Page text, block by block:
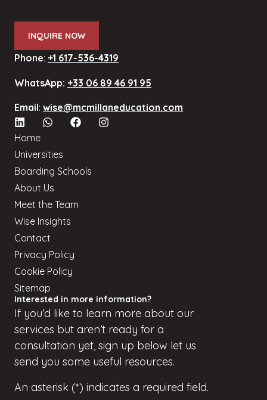
INQUIRE NOW
Phone: +1 617-536-4319
WhatsApp: +33 06 89 46 91 95
Email: wise@mcmillaneducation.com
Home
Universities
Boarding Schools
About Us
Meet the Team
Wise Insights
Contact
Privacy Policy
Cookie Policy
Sitemap
Interested in more information?
If you’d like to learn more about our
services but aren’t ready for a
consultation yet, sign up below let us
send you some useful resources.
An asterisk (*) indicates a required field.